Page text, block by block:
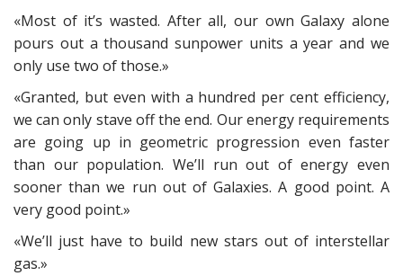
«Most of it’s wasted. After all, our own Galaxy alone
pours out a thousand sunpower units a year and we
only use two of those.»
«Granted, but even with a hundred per cent efficiency,
we can only stave off the end. Our energy requirements
are going up in geometric progression even faster
than our population. We’ll run out of energy even
sooner than we run out of Galaxies. A good point. A
very good point.»
«We’ll just have to build new stars out of interstellar
gas.»